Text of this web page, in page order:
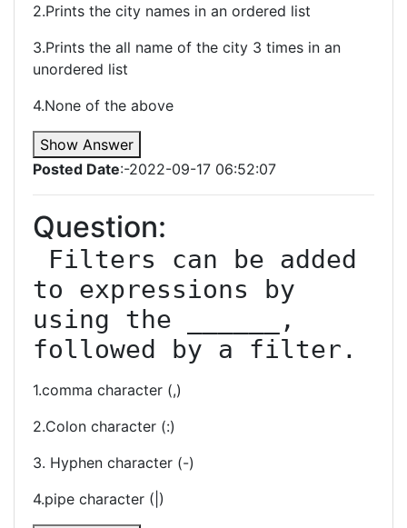
2.Prints the city names in an ordered list
3.Prints the all name of the city 3 times in an
unordered list
4.None of the above
Show Answer
Posted Date:-2022-09-17 06:52:07
Question:
to expressions by
using the ______,
followed by a filter.
1.comma character (,)
2.Colon character (:)
3. Hyphen character (-)
4.pipe character (|)